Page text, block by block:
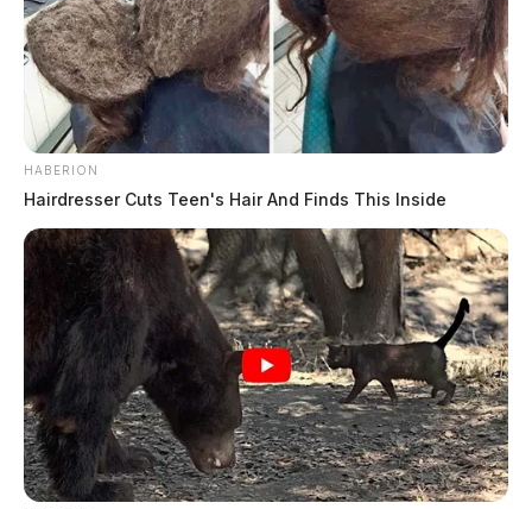
HABERION
Hairdresser Cuts Teen's Hair And Finds This Inside